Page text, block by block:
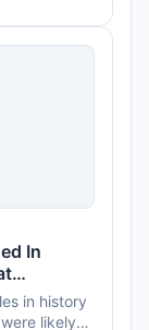
In
in history
likely